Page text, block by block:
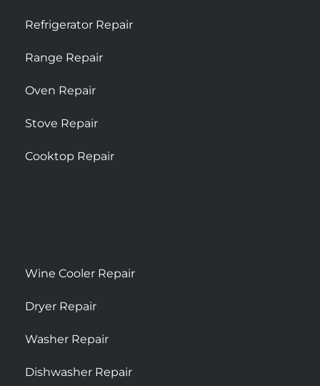
Refrigerator Repair
Range Repair
Oven Repair
Stove Repair
Cooktop Repair
Wine Cooler Repair
Dryer Repair
Washer Repair
Dishwasher Repair